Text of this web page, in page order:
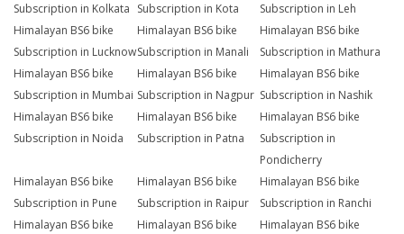
Subscription in Kolkata Subscription in Kota
Subscription in Leh
Himalayan BS6 bike
Subscription in Lucknow
Himalayan BS6 bike
Subscription in Manali
Himalayan BS6 bike
Subscription in Mathura
Himalayan BS6 bike
Subscription in Mumbai
Himalayan BS6 bike
Subscription in Nagpur
Himalayan BS6 bike
Subscription in Nashik
Himalayan BS6 bike
Subscription in Noida
Himalayan BS6 bike
Subscription in Patna
Himalayan BS6 bike
Subscription in
Pondicherry
Himalayan BS6 bike
Subscription in Pune
Himalayan BS6 bike
Subscription in Raipur
Himalayan BS6 bike
Subscription in Ranchi
Himalayan BS6 bike
Himalayan BS6 bike
Himalayan BS6 bike